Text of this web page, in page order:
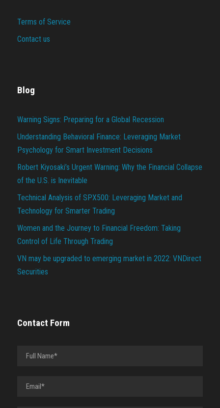
Terms of Service
Contact us
Blog
Warning Signs: Preparing for a Global Recession
Understanding Behavioral Finance: Leveraging Market
Psychology for Smart Investment Decisions
Robert Kiyosaki’s Urgent Warning: Why the Financial Collapse
of the U.S. is Inevitable
Technical Analysis of SPX500: Leveraging Market and
Technology for Smarter Trading
Women and the Journey to Financial Freedom: Taking
Control of Life Through Trading
VN may be upgraded to emerging market in 2022: VNDirect
Securities
Contact Form